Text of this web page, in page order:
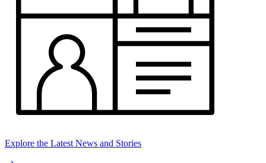
Explore the Latest News and Stories